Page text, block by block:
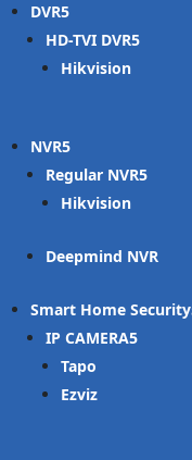
DVR
HD-TVI DVR
Hikvision
NVR
Regular NVR
Hikvision
Deepmind NVR
Smart Home Security
IP CAMERA
Tapo
Ezviz